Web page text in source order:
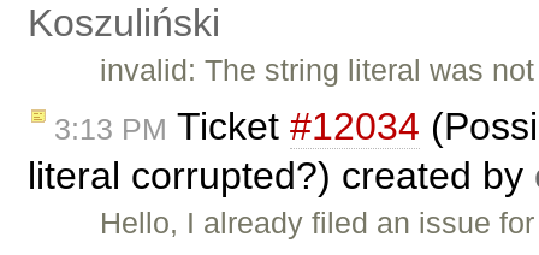
Koszuliński
invalid: The string literal was
3:13 PM Ticket #12034
literal corrupted?) created by
Hello, I already filed an issue